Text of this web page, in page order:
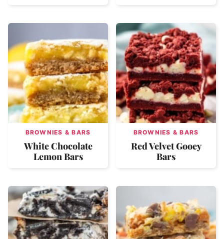
BROWNIES & BARS
White Chocolate
Lemon Bars
BROWNIES & BARS
Red Velvet Gooey
Bars